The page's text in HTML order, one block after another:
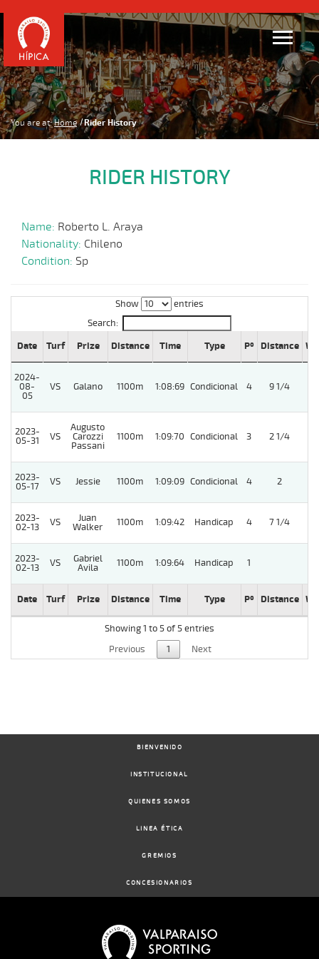
You are at: Home Rider History
RIDER HISTORY
Name: Roberto L. Araya
Nationality: Chileno
Condition: Sp
Show
entries
Search:
Date
Turf Prize Distance Time Type Pº Distance
2024-
08-
05
VS Galano 1100m 1:08:69 Condicional 4 9 1/4
2023-
05-31
VS
Augusto
Carozzi
Passani
1100m 1:09:70 Condicional 3 2 1/4
2023-
05-17
VS Jessie 1100m 1:09:09 Condicional 4 2
2023-
02-13
VS
Juan
Walker
1100m 1:09:42 Handicap 4 7 1/4
2023-
02-13
VS
Gabriel
Avila
1100m 1:09:64 Handicap 1
Date Turf Prize Distance Time Type Pº Distance
Showing 1 to 5 of 5 entries
Previous
1 Next
BIENVENIDO
INSTITUCIONAL
QUIENES SOMOS
LINEA ÉTICA
GREMIOS
CONCESIONARIOS